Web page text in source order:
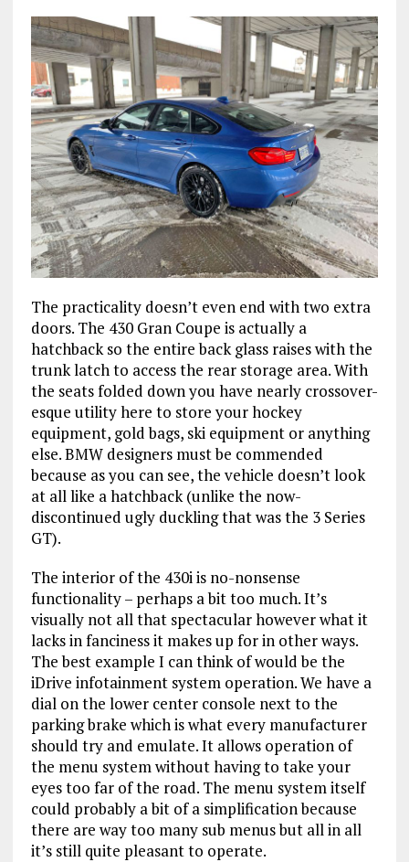
The practicality doesn’t even end with two extra
doors. The 430 Gran Coupe is actually a
hatchback so the entire back glass raises with the
trunk latch to access the rear storage area. With
the seats folded down you have nearly crossover-
esque utility here to store your hockey
equipment, gold bags, ski equipment or anything
else. BMW designers must be commended
because as you can see, the vehicle doesn’t look
at all like a hatchback (unlike the now-
discontinued ugly duckling that was the 3 Series
GT).
The interior of the 430i is no-nonsense
functionality – perhaps a bit too much. It’s
visually not all that spectacular however what it
lacks in fanciness it makes up for in other ways.
The best example I can think of would be the
iDrive infotainment system operation. We have a
dial on the lower center console next to the
parking brake which is what every manufacturer
should try and emulate. It allows operation of
the menu system without having to take your
eyes too far of the road. The menu system itself
could probably a bit of a simplification because
there are way too many sub menus but all in all
it’s still quite pleasant to operate.